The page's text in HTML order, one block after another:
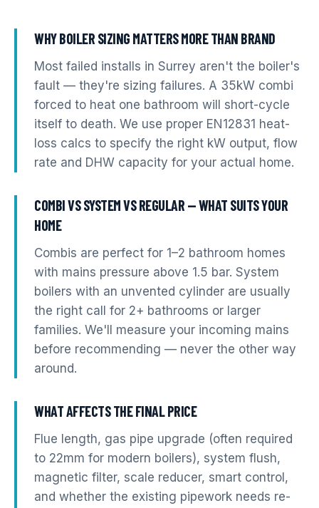
WHY BOILER SIZING MATTERS MORE THAN BRAND
Most failed installs in Surrey aren't the boiler's
fault — they're sizing failures. A 35kW combi
forced to heat one bathroom will short-cycle
itself to death. We use proper EN12831 heat-
loss calcs to specify the right kW output, flow
rate and DHW capacity for your actual home.
COMBI VS SYSTEM VS REGULAR — WHAT SUITS YOUR
HOME
Combis are perfect for 1–2 bathroom homes
with mains pressure above 1.5 bar. System
boilers with an unvented cylinder are usually
the right call for 2+ bathrooms or larger
families. We'll measure your incoming mains
before recommending — never the other way
around.
WHAT AFFECTS THE FINAL PRICE
Flue length, gas pipe upgrade (often required
to 22mm for modern boilers), system flush,
magnetic filter, scale reducer, smart control,
and whether the existing pipework needs re-